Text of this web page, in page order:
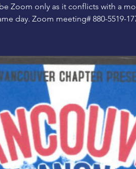
Zoom only as it conflicts with a
day. Zoom meeting# 880-5519-